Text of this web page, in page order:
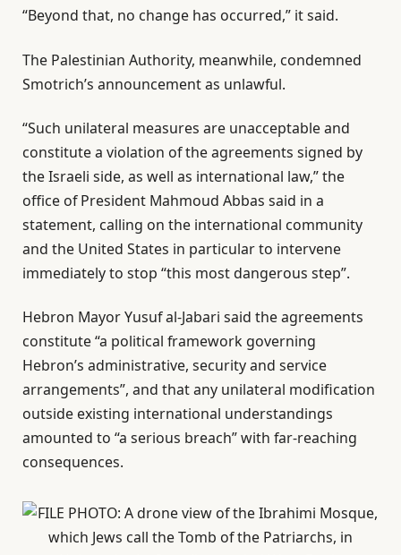
“Beyond that, no change has occurred,” it said.
The Palestinian Authority, meanwhile, condemned
Smotrich’s announcement as unlawful.
“Such unilateral measures are unacceptable and
constitute a violation of the agreements signed by
the Israeli side, as well as international law,” the
office of President Mahmoud Abbas said in a
statement, calling on the international community
and the United States in particular to intervene
immediately to stop “this most dangerous step”.
Hebron Mayor Yusuf al-Jabari said the agreements
constitute “a political framework governing
Hebron’s administrative, security and service
arrangements”, and that any unilateral modification
outside existing international understandings
amounted to “a serious breach” with far-reaching
consequences.